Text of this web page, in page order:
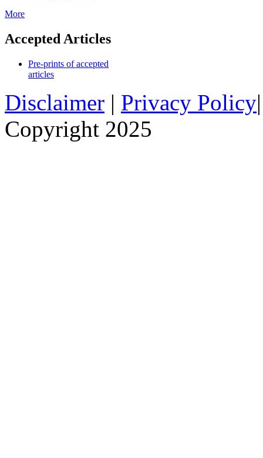
More
Accepted Articles
Pre-prints of accepted
articles
Disclaimer | Privacy Policy
Copyright 2025